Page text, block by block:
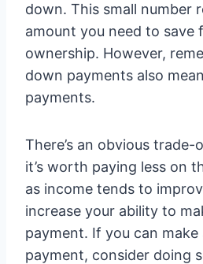
down. This small number
amount you need to save
ownership. However,
down payments also
payments.
There’s an obvious
it’s worth paying less on
as income tends to
increase your ability to
payment. If you can
payment, consider doing